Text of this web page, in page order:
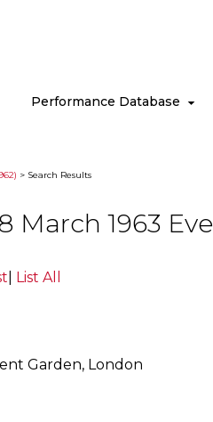
Performance Database
> Search Results
March 1963
List All
Garden, London